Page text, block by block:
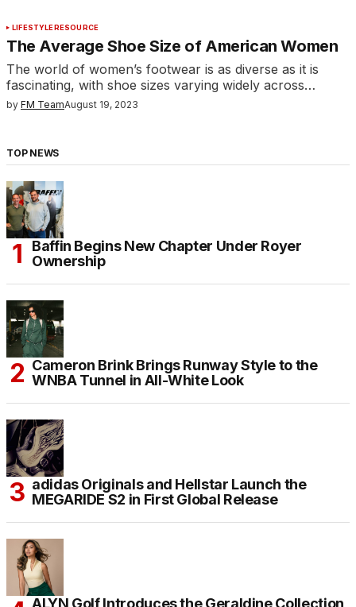
LIFESTYLERESOURCE
The Average Shoe Size of American Women
The world of women’s footwear is as diverse as it is
fascinating, with shoe sizes varying widely across…
by FM TeamAugust 19, 2023
TOP NEWS
Baffin Begins New Chapter Under Royer
Ownership
Cameron Brink Brings Runway Style to the
WNBA Tunnel in All-White Look
adidas Originals and Hellstar Launch the
MEGARIDE S2 in First Global Release